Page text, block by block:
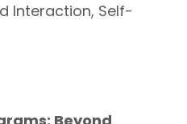
Interaction, Self-